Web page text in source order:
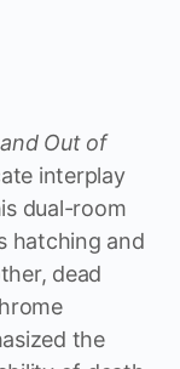
Out of
interplay
dual-room
hatching and
dead
the